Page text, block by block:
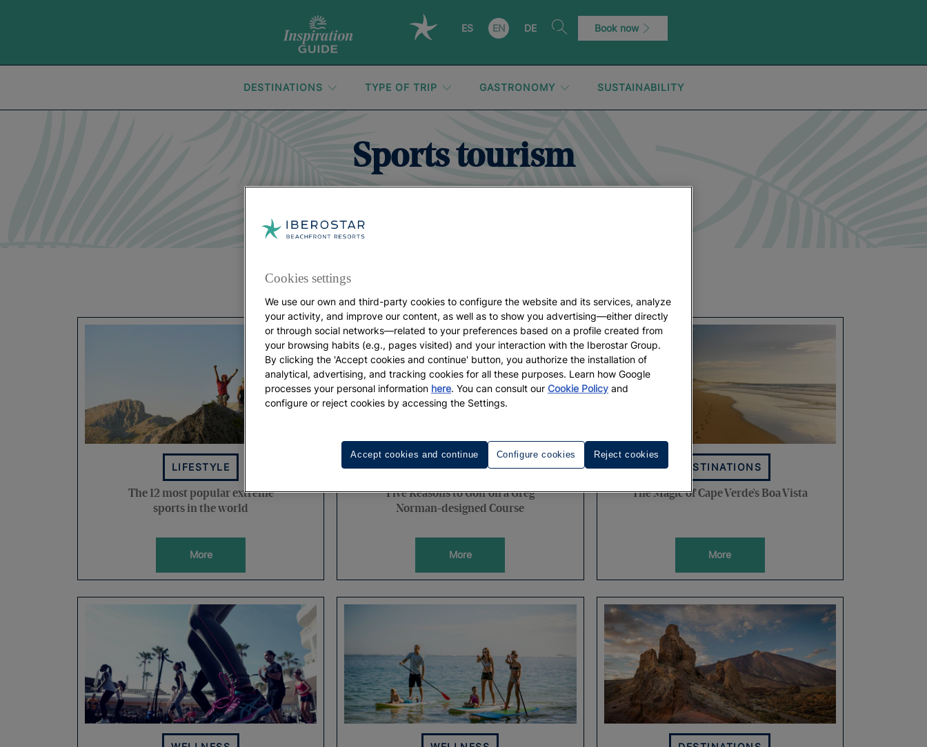
ES EN DE Book now
DESTINATIONS TYPE OF TRIP GASTRONOMY SUSTAINABILITY
Sports tourism
LIFESTYLE
The 12 most popular extreme
sports in the world
More
WELLNESS
Five Reasons to Golf on a Greg
Norman-designed Course
More
DESTINATIONS
The Magic of Cape Verde's Boa Vista
More
Cookies settings
We use our own and third-party cookies to configure the website and its services, analyze
your activity, and improve our content, as well as to show you advertising—either directly
or through social networks—related to your preferences based on a profile created from
your browsing habits (e.g., pages visited) and your interaction with the Iberostar Group.
By clicking the 'Accept cookies and continue' button, you authorize the installation of
analytical, advertising, and tracking cookies for all these purposes. Learn how Google
processes your personal information here. You can consult our Cookie Policy and
configure or reject cookies by accessing the Settings.
Configure cookies Reject cookies
Accept cookies and continue